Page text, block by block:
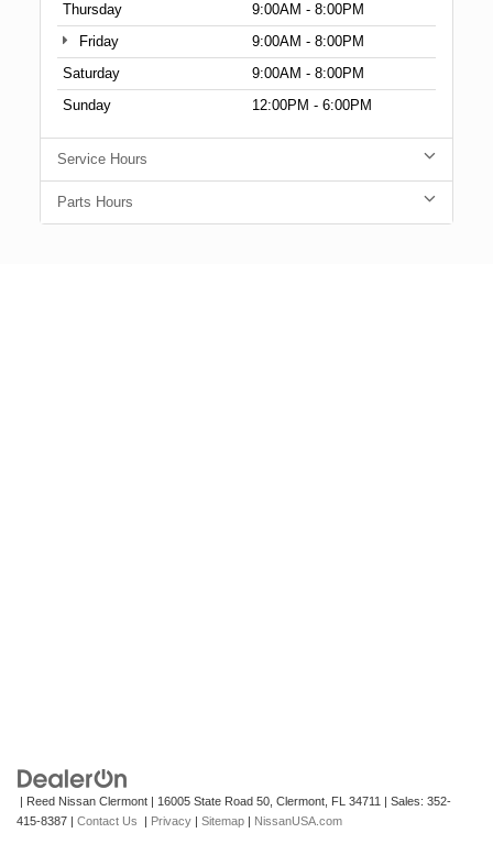
Thursday
9:00AM - 8:00PM
Friday
9:00AM - 8:00PM
Saturday
9:00AM - 8:00PM
Sunday
12:00PM - 6:00PM
Service Hours
Parts Hours
| Reed Nissan Clermont | 16005 State Road 50, Clermont, FL 34711 | Sales: 352-
415-8387 | Contact Us | Privacy | Sitemap | NissanUSA.com